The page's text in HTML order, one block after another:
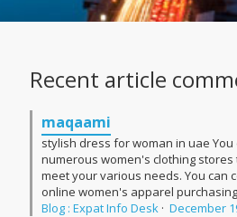
Recent article
maqaami
stylish dress for woman in uae
numerous women's clothing
meet your various needs. You can
online women's apparel
Blog : Expat Info Desk· December